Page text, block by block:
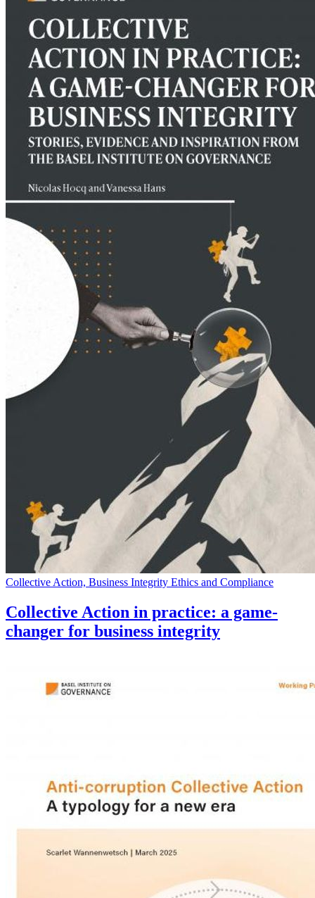
Collective Action, Business Integrity Ethics and Compliance
Collective Action in practice: a game-
changer for business integrity